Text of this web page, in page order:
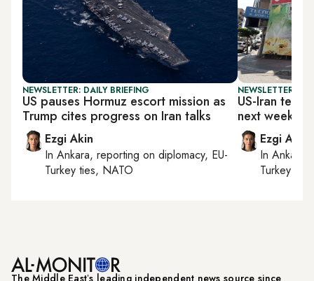
NEWSLETTER: DAILY BRIEFING
US pauses Hormuz escort mission as
Trump cites progress on Iran talks
Ezgi Akin
In Ankara, reporting on diplomacy, EU-
Turkey ties, NATO
NEWSLETTER:
US-Iran
next week
Ezgi Akin
InAnkara
Turkey
The Middle Eastʼs leading independent news source since